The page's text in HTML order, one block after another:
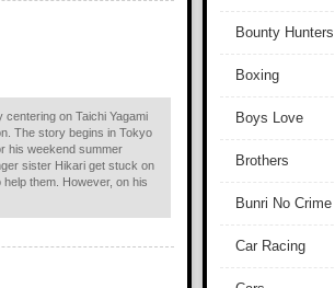
on Taichi Yagami
The story begins in Tokyo
his weekend summer
sister Hikari get stuck on
them. However, on his
Bounty Hunters
Boxing
Boys Love
Brothers
Bunri No
Car Racing